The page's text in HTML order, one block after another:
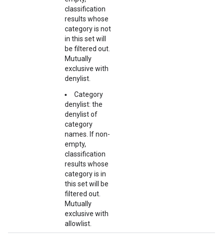
classification
results whose
category is not
in this set will
be filtered out.
Mutually
exclusive with
denylist.
Category
denylist: the
denylist of
category
names. If non-
empty,
classification
results whose
category is in
this set will be
filtered out.
Mutually
exclusive with
allowlist.